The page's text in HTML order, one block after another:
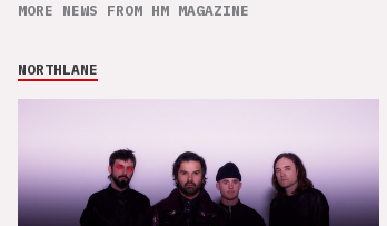
MORE NEWS FROM HM MAGAZINE
NORTHLANE